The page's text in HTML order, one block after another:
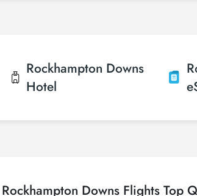
Rockhampton Downs
Hotel
Rockhampton Downs Flights Top